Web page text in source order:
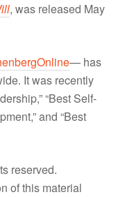
, was released May
— has
It was recently
“Best Self-
and “Best
reserved.
of this material